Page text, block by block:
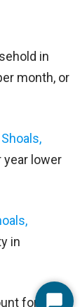
in
month, or
year lower
in
for 35%